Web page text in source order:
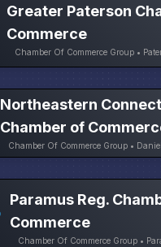
Greater Paterson
Commerce
Chamber Of Commerce Group •
Northeastern
Chamber of
Chamber Of Commerce Group •
Paramus Reg.
Commerce
Chamber Of Commerce Group •